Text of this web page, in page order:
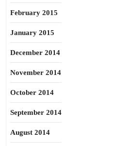
February 2015
January 2015
December 2014
November 2014
October 2014
September 2014
August 2014